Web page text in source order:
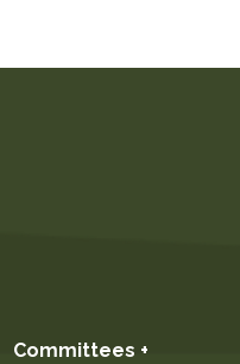
Committees +